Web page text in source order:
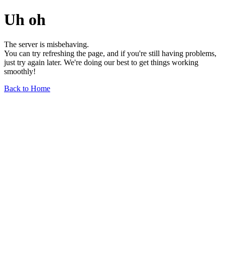
Uh oh
The server is misbehaving.
You can try refreshing the page, and if you're still having problems,
just try again later. We're doing our best to get things working
smoothly!
Back to Home